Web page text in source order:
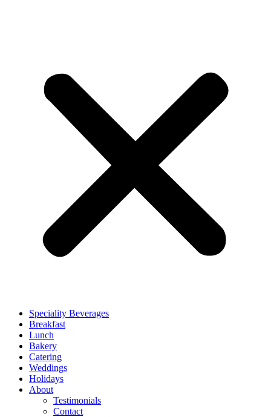
Speciality Beverages
Breakfast
Lunch
Bakery
Catering
Weddings
Holidays
About
Testimonials
Contact